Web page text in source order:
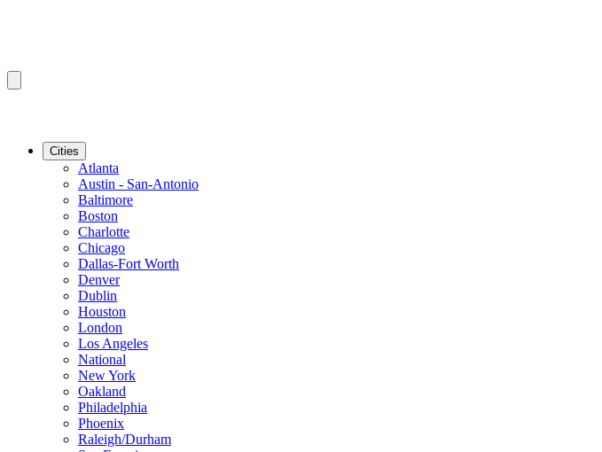
Cities
Atlanta
Austin - San-Antonio
Baltimore
Boston
Charlotte
Chicago
Dallas-Fort Worth
Denver
Dublin
Houston
London
Los Angeles
National
New York
Oakland
Philadelphia
Phoenix
Raleigh/Durham